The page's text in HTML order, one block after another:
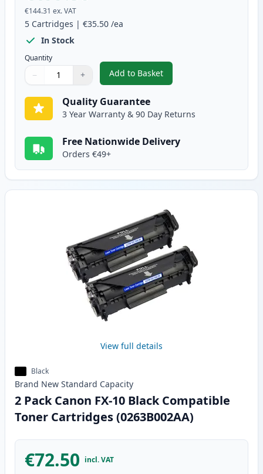
€144.31 ex. VAT
5 Cartridges | €35.50 /ea
In Stock
Quantity
Quantity
Use buttons to adjust
− +
Quantity:
Add to Basket
,5 Pack Canon FX-10 Black
Quality Guarantee
3 Year Warranty & 90 Day Returns
Free Nationwide Delivery
Orders €49+
View full details
Black
Brand New Standard Capacity
2 Pack Canon FX-10 Black Compatible
Toner Cartridges (0263B002AA)
€72.50 incl. VAT